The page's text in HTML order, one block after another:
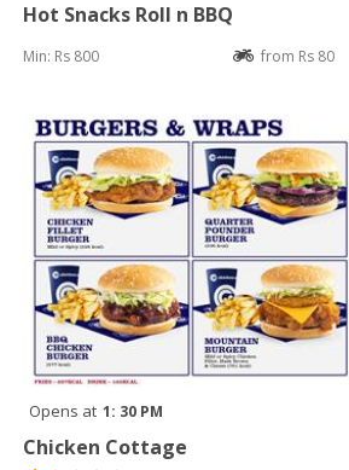
Hot Snacks Roll n BBQ
Min: Rs 800 from Rs 80
Opens at 1: 30 PM
Chicken Cottage